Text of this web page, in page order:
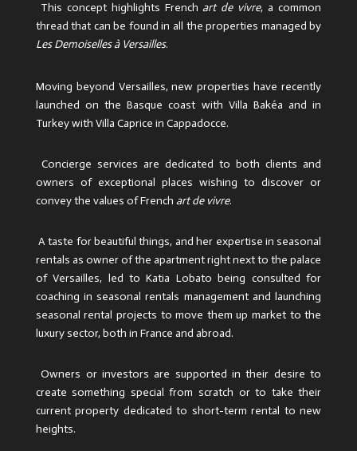
This concept highlights Frenchart de vivre, a common
thread that can be found in all the properties managed by
Les Demoiselles à Versailles.
Moving beyond Versailles, new properties have recently
launched on the Basque coast with Villa Bakéa and in
Turkey with Villa Caprice in Cappadocce.
Concierge services are dedicated to both clients and
owners of exceptional places wishing to discover or
convey the values ​​of French art de vivre.
A taste for beautiful things, and her expertise in seasonal
rentals as owner of the apartment right next to the palace
of Versailles, led to Katia Lobato being consulted for
coaching in seasonal rentals management and launching
seasonal rental projects to move them up market to the
luxury sector, both in France and abroad.
Owners or investors are supported in their desire to
create something special from scratch or to take their
current property dedicated to short-term rental to new
heights.